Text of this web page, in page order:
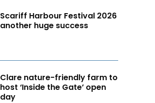
Scariff Harbour Festival 2026
another huge success
Clare nature-friendly farm to
host ‘Inside the Gate’ open
day